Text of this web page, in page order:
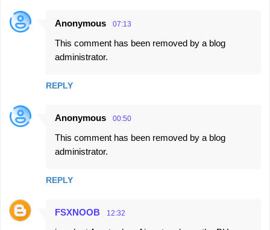
Anonymous 07:13
This comment has been removed by a blog
administrator.
REPLY
Anonymous 00:50
This comment has been removed by a blog
administrator.
REPLY
FSXNOOB 12:32